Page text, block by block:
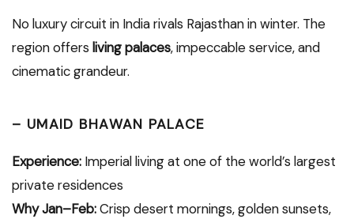
No luxury circuit in India rivals Rajasthan in winter. The
region offers living palaces, impeccable service, and
cinematic grandeur.
– UMAID BHAWAN PALACE
Experience: Imperial living at one of the world’s largest
private residences
Why Jan–Feb:Crisp desert mornings, golden sunsets,